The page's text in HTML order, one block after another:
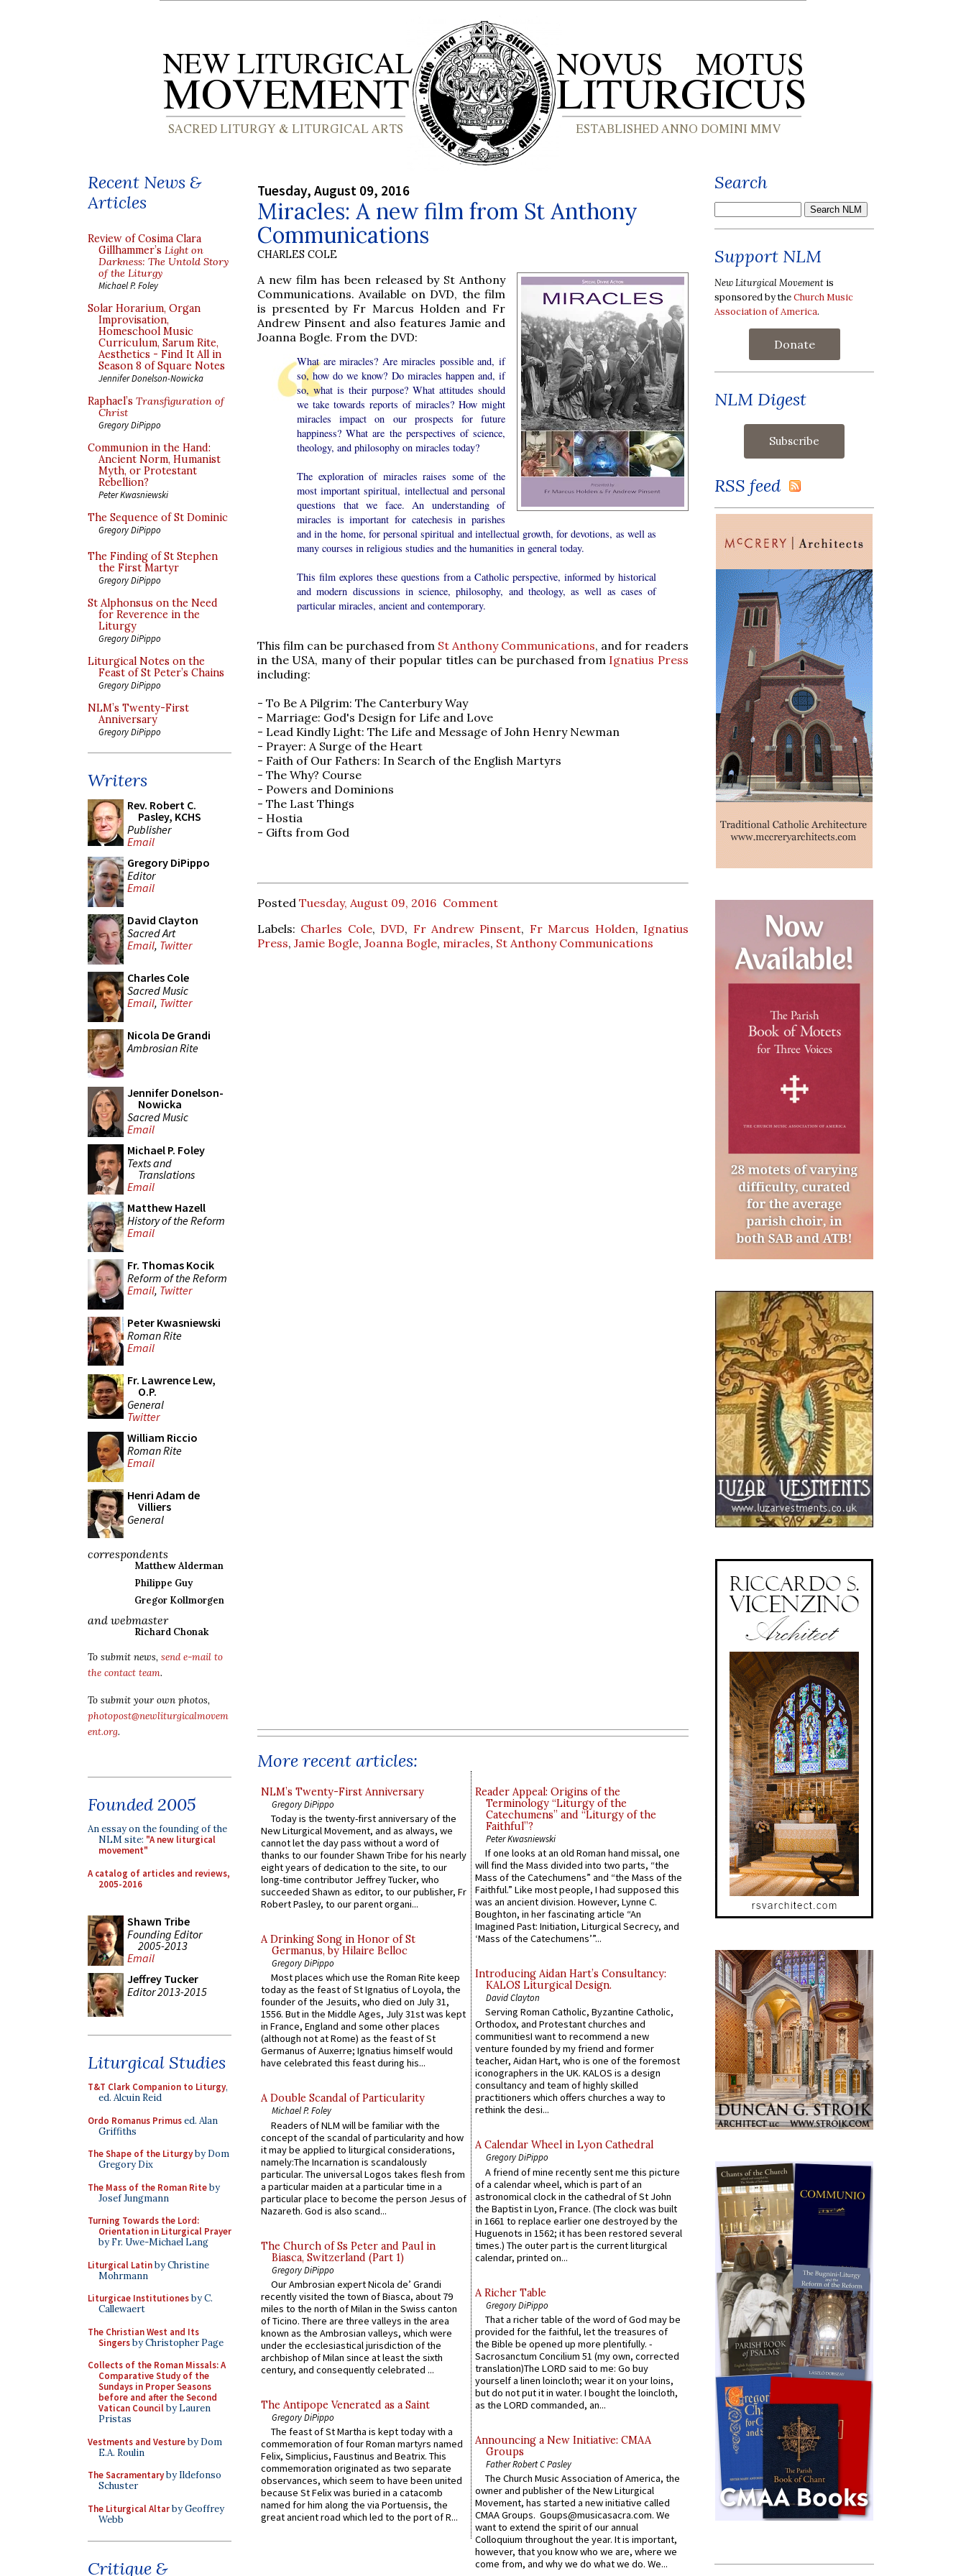
Recent News &
Articles
Review of Cosima Clara
Gillhammer’s Light on
Darkness: The Untold Story
of the Liturgy
Michael P. Foley
Solar Horarium, Organ
Improvisation,
Homeschool Music
Curriculum, Sarum Rite,
Aesthetics - Find It All in
Season 8 of Square Notes
Jennifer Donelson-Nowicka
Raphael’s Transfiguration of
Christ
Gregory DiPippo
Communion in the Hand:
Ancient Norm, Humanist
Myth, or Protestant
Rebellion?
Peter Kwasniewski
The Sequence of St Dominic
Gregory DiPippo
The Finding of St Stephen
the First Martyr
Gregory DiPippo
St Alphonsus on the Need
for Reverence in the
Liturgy
Gregory DiPippo
Liturgical Notes on the
Feast of St Peter’s Chains
Gregory DiPippo
NLM’s Twenty-First
Anniversary
Gregory DiPippo
Writers
Rev. Robert C.
Pasley, KCHS
Publisher
Email
Gregory DiPippo
Editor
Email
David Clayton
Sacred Art
Email, Twitter
Charles Cole
Sacred Music
Email, Twitter
Nicola De Grandi
Ambrosian Rite
Jennifer Donelson-
Nowicka
Sacred Music
Email
Michael P. Foley
Texts and
Translations
Email
Matthew Hazell
History of the Reform
Email
Fr. Thomas Kocik
Reform of the Reform
Email, Twitter
Peter Kwasniewski
Roman Rite
Email
Fr. Lawrence Lew,
O.P.
General
Twitter
William Riccio
Roman Rite
Email
Henri Adam de
Villiers
General
correspondents
Matthew Alderman
Philippe Guy
Gregor Kollmorgen
and webmaster
Richard Chonak
To submit news, send e-mail to
the contact team.
To submit your own photos,
photopost@newliturgicalmovem
ent.org.
Founded 2005
An essay on the founding of the
NLM site: "A new liturgical
movement"
A catalog of articles and reviews,
2005-2016
Shawn Tribe
Founding Editor
2005-2013
Email
Jeffrey Tucker
Editor 2013-2015
Liturgical Studies
T&T Clark Companion to Liturgy,
ed. Alcuin Reid
Ordo Romanus Primused. Alan
Griffiths
The Shape of the Liturgyby Dom
Gregory Dix
The Mass of the Roman Riteby
Josef Jungmann
Turning Towards the Lord:
Orientation in Liturgical Prayer
by Fr. Uwe-Michael Lang
Liturgical Latinby Christine
Mohrmann
Liturgicae Institutionesby C.
Callewaert
The Christian West and Its
Singersby Christopher Page
Collects of the Roman Missals: A
Comparative Study of the
Sundays in Proper Seasons
before and after the Second
Vatican Councilby Lauren
Pristas
Vestments and Vestureby Dom
E.A. Roulin
The Sacramentaryby Ildefonso
Schuster
The Liturgical Altarby Geoffrey
Webb
Critique &
Tuesday, August 09, 2016
Miracles: A new film from St Anthony
Communications
CHARLES COLE
A new film has been released by St Anthony
Communications. Available on DVD, the film
is presented by Fr Marcus Holden and Fr
Andrew Pinsent and also features Jamie and
Joanna Bogle. From the DVD:
What are miracles? Are miracles possible and, if
so, how do we know? Do miracles happen and, if
so, what is their purpose? What attitudes should
we take towards reports of miracles? How might
miracles impact on our prospects for future
happiness? What are the perspectives of science,
theology, and philosophy on miracles today?
The exploration of miracles raises some of the
most important spiritual, intellectual and personal
questions that we face. An understanding of
miracles is important for catechesis in parishes
and in the home, for personal spiritual and intellectual growth, for devotions, as well as
many courses in religious studies and the humanities in general today.
This film explores these questions from a Catholic perspective, informed by historical
and modern discussions in science, philosophy, and theology, as well as cases of
particular miracles, ancient and contemporary.
This film can be purchased from St Anthony Communications, and for readers
in the USA, many of their popular titles can be purchased from Ignatius Press
including:
- To Be A Pilgrim: The Canterbury Way
- Marriage: God's Design for Life and Love
- Lead Kindly Light: The Life and Message of John Henry Newman
- Prayer: A Surge of the Heart
- Faith of Our Fathers: In Search of the English Martyrs
- The Why? Course
- Powers and Dominions
- The Last Things
- Hostia
- Gifts from God
Posted Tuesday, August 09, 2016 Comment
Labels: Charles Cole, DVD, Fr Andrew Pinsent, Fr Marcus Holden, Ignatius
Press, Jamie Bogle, Joanna Bogle, miracles, St Anthony Communications
More recent articles:
NLM’s Twenty-First Anniversary
Gregory DiPippo
Today is the twenty-first anniversary of the
New Liturgical Movement, and as always, we
cannot let the day pass without a word of
thanks to our founder Shawn Tribe for his nearly
eight years of dedication to the site, to our
long-time contributor Jeffrey Tucker, who
succeeded Shawn as editor, to our publisher, Fr
Robert Pasley, to our parent organi...
A Drinking Song in Honor of St
Germanus, by Hilaire Belloc
Gregory DiPippo
Most places which use the Roman Rite keep
today as the feast of St Ignatius of Loyola, the
founder of the Jesuits, who died on July 31,
1556. But in the Middle Ages, July 31st was kept
in France, England and some other places
(although not at Rome) as the feast of St
Germanus of Auxerre; Ignatius himself would
have celebrated this feast during his...
A Double Scandal of Particularity
Michael P. Foley
Readers of NLM will be familiar with the
concept of the scandal of particularity and how
it may be applied to liturgical considerations,
namely:The Incarnation is scandalously
particular. The universal Logos takes flesh from
a particular maiden at a particular time in a
particular place to become the person Jesus of
Nazareth. God is also scand...
The Church of Ss Peter and Paul in
Biasca, Switzerland (Part 1)
Gregory DiPippo
Our Ambrosian expert Nicola de’ Grandi
recently visited the town of Biasca, about 79
miles to the north of Milan in the Swiss canton
of Ticino. There are three valleys in the area
known as the Ambrosian valleys, which were
under the ecclesiastical jurisdiction of the
archbishop of Milan since at least the sixth
century, and consequently celebrated ...
The Antipope Venerated as a Saint
Gregory DiPippo
The feast of St Martha is kept today with a
commemoration of four Roman martyrs named
Felix, Simplicius, Faustinus and Beatrix. This
commemoration originated as two separate
observances, which seem to have been united
because St Felix was buried in a catacomb
named for him along the via Portuensis, the
great ancient road which led to the port of R...
Reader Appeal: Origins of the
Terminology “Liturgy of the
Catechumens” and “Liturgy of the
Faithful”?
Peter Kwasniewski
If one looks at an old Roman hand missal, one
will find the Mass divided into two parts, “the
Mass of the Catechumens” and “the Mass of the
Faithful.” Like most people, I had supposed this
was an ancient division. However, Lynne C.
Boughton, in her fascinating article “An
Imagined Past: Initiation, Liturgical Secrecy, and
‘Mass of the Catechumens’”...
Introducing Aidan Hart’s Consultancy:
KALOS Liturgical Design.
David Clayton
Serving Roman Catholic, Byzantine Catholic,
Orthodox, and Protestant churches and
communitiesI want to recommend a new
venture founded by my friend and former
teacher, Aidan Hart, who is one of the foremost
iconographers in the UK. KALOS is a design
consultancy and team of highly skilled
practitioners which offers churches a way to
rethink the desi...
A Calendar Wheel in Lyon Cathedral
Gregory DiPippo
A friend of mine recently sent me this picture
of a calendar wheel, which is part of an
astronomical clock in the cathedral of St John
the Baptist in Lyon, France. (The clock was built
in 1661 to replace earlier one destroyed by the
Huguenots in 1562; it has been restored several
times.) The outer part is the current liturgical
calendar, printed on...
A Richer Table
Gregory DiPippo
That a richer table of the word of God may be
provided for the faithful, let the treasures of
the Bible be opened up more plentifully. -
Sacrosanctum Concilium 51 (my own, corrected
translation)The LORD said to me: Go buy
yourself a linen loincloth; wear it on your loins,
but do not put it in water. I bought the loincloth,
as the LORD commanded, an...
Announcing a New Initiative: CMAA
Groups
Father Robert C Pasley
The Church Music Association of America, the
owner and publisher of the New Liturgical
Movement, has started a new initiative called
CMAA Groups. Goups@musicasacra.com. We
want to extend the spirit of our annual
Colloquium throughout the year. It is important,
however, that you know who we are, where we
come from, and why we do what we do. We...
Search
Support NLM
New Liturgical Movement is
sponsored by theChurch Music
Association of America.
Donate
NLM Digest
RSS feed